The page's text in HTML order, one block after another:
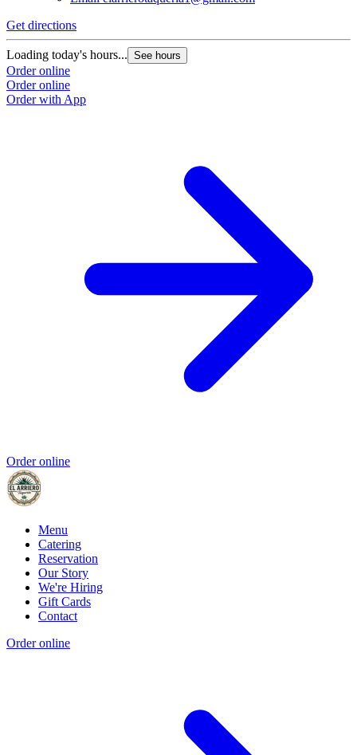
Get directions
Loading today's hours... See hours
Order online
Order online
Order with App
Order online
Menu
Catering
Reservation
Our Story
We're Hiring
Gift Cards
Contact
Order online